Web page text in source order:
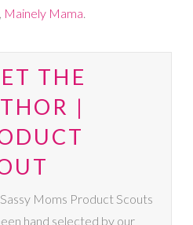
Mainely Mama.
THE
|
Moms Product Scouts
hand selected by our